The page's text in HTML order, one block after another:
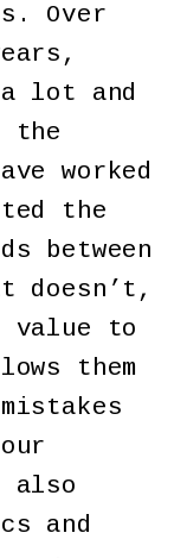
Over
a lot and
the
worked
the
between
doesn’t,
value to
them
also
and